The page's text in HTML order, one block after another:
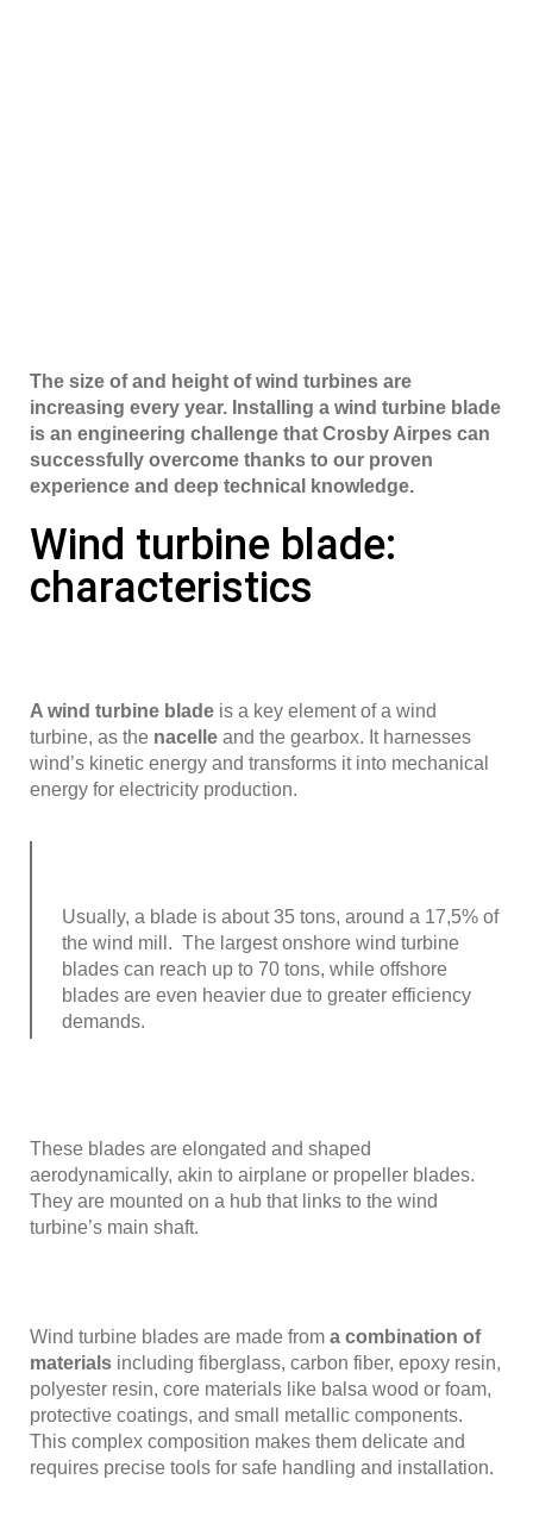
The size of and height of wind turbines are
increasing every year. Installing a wind turbine blade
is an engineering challenge that Crosby Airpes can
successfully overcome thanks to our proven
experience and deep technical knowledge.
Wind turbine blade:
characteristics
A wind turbine blade is a key element of a wind
turbine, as the nacelle and the gearbox. It harnesses
wind’s kinetic energy and transforms it into mechanical
energy for electricity production.
Usually, a blade is about 35 tons, around a 17,5% of
the wind mill. The largest onshore wind turbine
blades can reach up to 70 tons, while offshore
blades are even heavier due to greater efficiency
demands.
These blades are elongated and shaped
aerodynamically, akin to airplane or propeller blades.
They are mounted on a hub that links to the wind
turbine’s main shaft.
Wind turbine blades are made from a combination of
materials including fiberglass, carbon fiber, epoxy resin,
polyester resin, core materials like balsa wood or foam,
protective coatings, and small metallic components.
This complex composition makes them delicate and
requires precise tools for safe handling and installation.